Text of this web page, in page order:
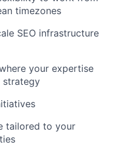
timezones
SEO infrastructure
your expertise
strategy
tailored to your